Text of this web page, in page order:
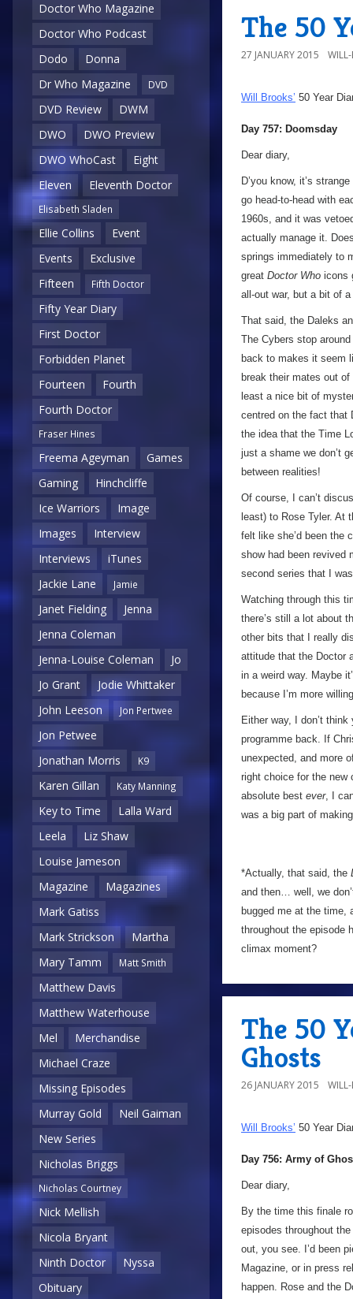
Doctor Who Magazine
Doctor Who Podcast
Dodo
Donna
Dr Who Magazine
DVD
DVD Review
DWM
DWO
DWO Preview
DWO WhoCast
Eight
Eleven
Eleventh Doctor
Elisabeth Sladen
Ellie Collins
Event
Events
Exclusive
Fifteen
Fifth Doctor
Fifty Year Diary
First Doctor
Forbidden Planet
Fourteen
Fourth
Fourth Doctor
Fraser Hines
Freema Ageyman
Games
Gaming
Hinchcliffe
Ice Warriors
Image
Images
Interview
Interviews
iTunes
Jackie Lane
Jamie
Janet Fielding
Jenna
Jenna Coleman
Jenna-Louise Coleman
Jo
Jo Grant
Jodie Whittaker
John Leeson
Jon Pertwee
Jon Petwee
Jonathan Morris
K9
Karen Gillan Katy Manning
Key to Time
Lalla Ward
Leela
Liz Shaw
Louise Jameson
Magazine
Magazines
Mark Gatiss
Mark Strickson
Martha
Mary Tamm
Matt Smith
Matthew Davis
Matthew Waterhouse
Mel
Merchandise
Michael Craze
Missing Episodes
Murray Gold
Neil Gaiman
New Series
Nicholas Briggs
Nicholas Courtney
Nick Mellish
Nicola Bryant
Ninth Doctor
Nyssa
Obituary
The 50
27 JANUARY 2015
Will Brooks’ 50 Year
Day 757: Doomsday
Dear diary,
D’you know, it’s
go head-to-head with
1960s, and it was
actually manage it.
springs immediately to
great Doctor Who icons
all-out war, but a bit of
That said, the Daleks
The Cybers stop
back to makes it seem
break their mates out
least a nice bit of
centred on the fact that
the idea that the Time
just a shame we don’t
between realities!
Of course, I can’t
least) to Rose Tyler. At
felt like she’d been the
show had been revived
second series that I
Watching through this
there’s still a lot about
other bits that I really
attitude that the Doctor
in a weird way. Maybe
because I’m more
Either way, I don’t
programme back. If
unexpected, and more
right choice for the new
absolute best ever, I
was a big part of
*Actually, that said, the
and then… well, we
bugged me at the time,
throughout the episode
climax moment?
The 50
Ghosts
26 JANUARY 2015
Will Brooks’ 50 Year
Day 756: Army of
Dear diary,
By the time this finale
episodes throughout
out, you see. I’d been
Magazine, or in press
happen. Rose and the